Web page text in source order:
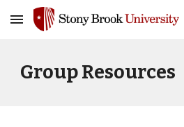
Skip to main content
GroupResources